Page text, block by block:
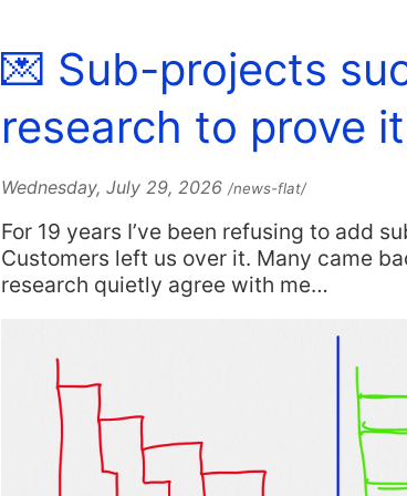
💌 Sub-projects
research to prove
Wednesday, July 29, 2026 /news-flat/
For 19 years I’ve been refusing to add
Customers left us over it. Many came
research quietly agree with me…